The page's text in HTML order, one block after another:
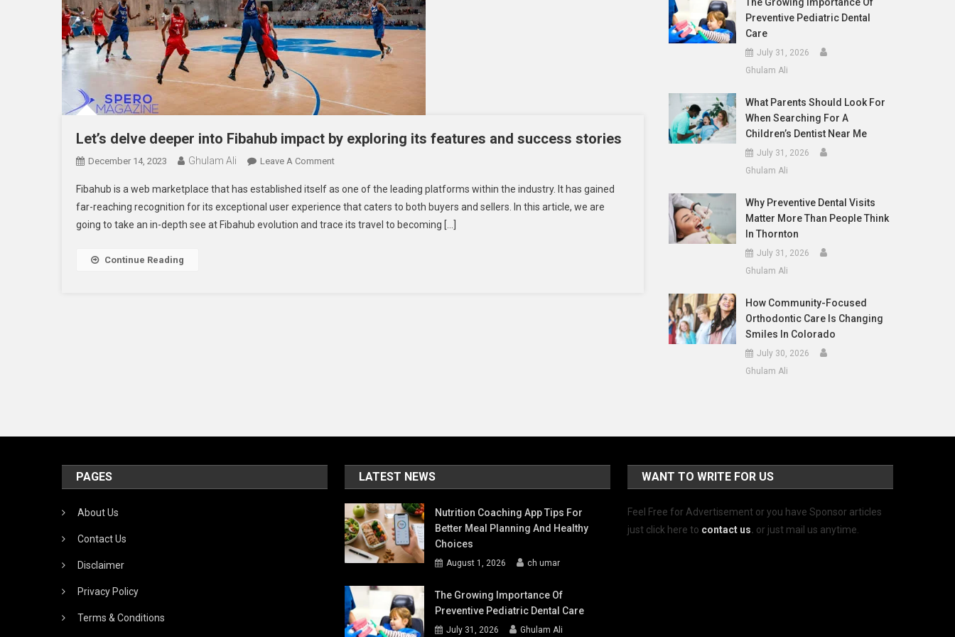
Let’s delve deeper into Fibahub impact by exploring its features and success stories
December 14, 2023 Ghulam Ali Leave A CommentOn
Delve
Deeper
Into
Fibahub is a web marketplace that has established itself as one of the leading platforms within the industry. It has gained
far-reaching recognition for its exceptional user experience that caters to both buyers and sellers. In this article, we are
going to take an in-depth see at Fibahub evolution and trace its travel to becoming […]
Continue Reading
Preventive Pediatric Dental
Care
July 31, 2026
Ghulam Ali
What Parents Should Look For
When Searching For A
Children’s Dentist Near Me
July 31, 2026
Ghulam Ali
Why Preventive Dental Visits
Matter More Than People Think
In Thornton
July 31, 2026
Ghulam Ali
How Community-Focused
Orthodontic Care Is Changing
Smiles In Colorado
July 30, 2026
Ghulam Ali
PAGES
About Us
Contact Us
Disclaimer
Privacy Policy
Terms & Conditions
LATEST NEWS
Nutrition Coaching App Tips For
Better Meal Planning And Healthy
Choices
August 1, 2026 ch umar
The Growing Importance Of
Preventive Pediatric Dental Care
July 31, 2026 Ghulam Ali
WANT TO WRITE FOR US
Feel Free for Advertisement or you have Sponsor articles
just click here to contact us. or just mail us anytime.